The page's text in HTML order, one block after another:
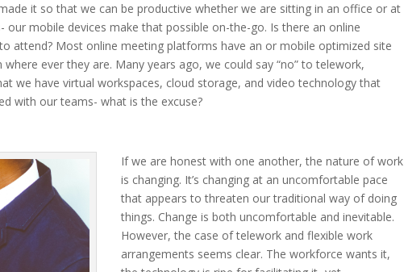
it so that we can be productive whether we are sitting in an office or at
our mobile devices make that possible on-the-go. Is there an online
attend? Most online meeting platforms have an or mobile optimized site
ever they are. Many years ago, we could say “no” to telework,
we have virtual workspaces, cloud storage, and video technology that
with our teams- what is the excuse?
If we are honest with one another, the nature of work
is changing. It’s changing at an uncomfortable pace
that appears to threaten our traditional way of doing
things. Change is both uncomfortable and inevitable.
However, the case of telework and flexible work
arrangements seems clear. The workforce wants it,